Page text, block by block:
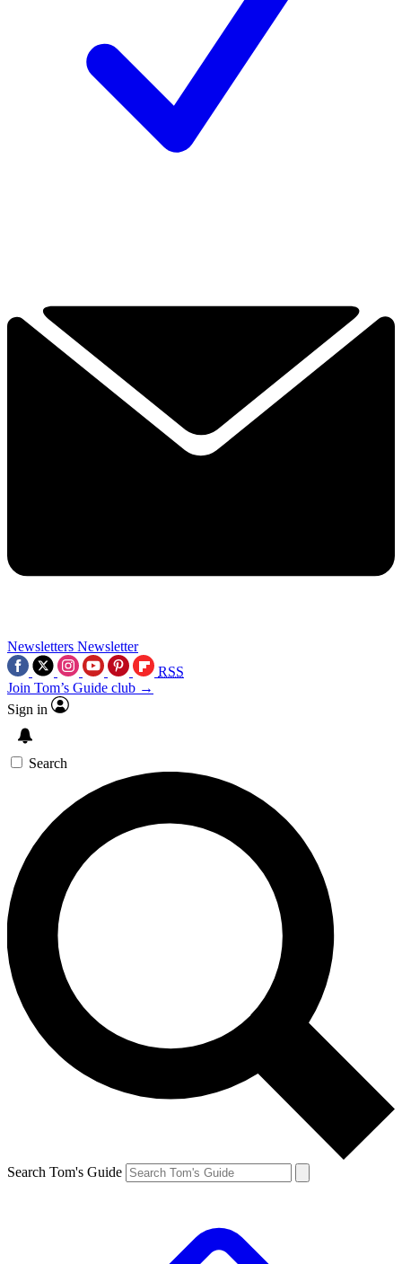
Newsletters Newsletter
RSS
Join Tom’s Guide club →
Sign in
Search
Search Tom's Guide